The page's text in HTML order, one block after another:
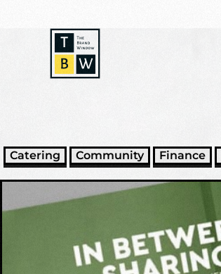
Catering Community Finance